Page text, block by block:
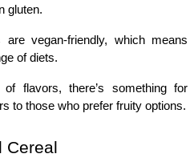
gluten.
are vegan-friendly, which means
of diets.
flavors, there’s something for
to those who prefer fruity options.
Cereal